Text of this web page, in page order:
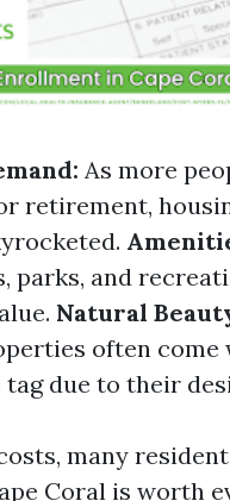
As more
retirement,
parks, and
Natural
often come
due to their
many
Coral is worth